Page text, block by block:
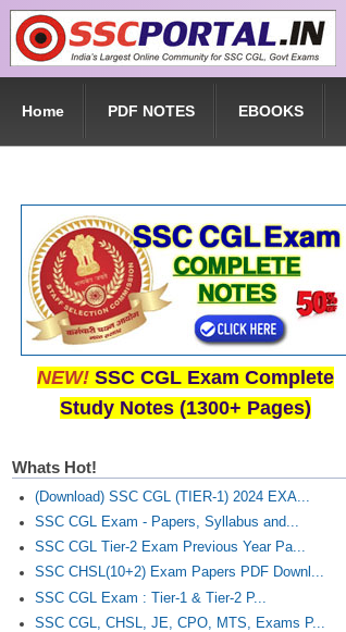
Skip to main content
Home PDF NOTES EBOOKS
NEW! SSC CGL Exam Complete
Study Notes (1300+ Pages)
Whats Hot!
(Download) SSC CGL (TIER-1) 2024 EXA...
SSC CGL Exam - Papers, Syllabus and...
SSC CGL Tier-2 Exam Previous Year Pa...
SSC CHSL(10+2) Exam Papers PDF Downl...
SSC CGL Exam : Tier-1 & Tier-2 P...
SSC CGL, CHSL, JE, CPO, MTS, Exams P...